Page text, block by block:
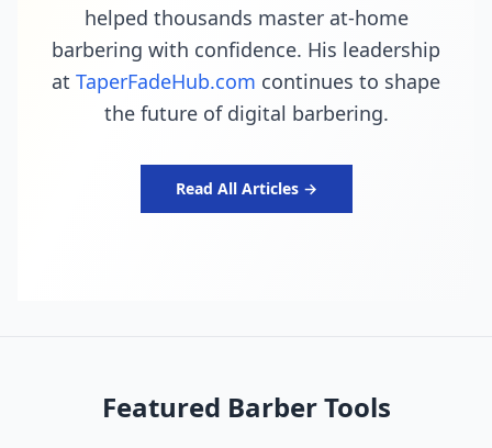
helped thousands master at-home
barbering with confidence. His leadership
at TaperFadeHub.com continues to shape
the future of digital barbering.
Read All Articles →
Featured Barber Tools